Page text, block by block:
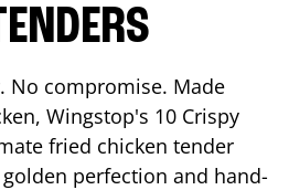
No compromise. Made
Wingstop's 10 Crispy
fried chicken tender
perfection and hand-